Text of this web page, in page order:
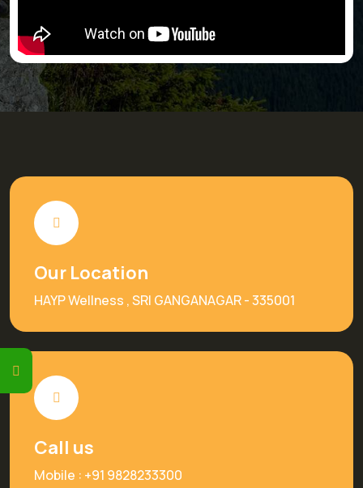
Our Location
HAYP Wellness , SRI GANGANAGAR - 335001
Call us
Mobile : +91 9828233300